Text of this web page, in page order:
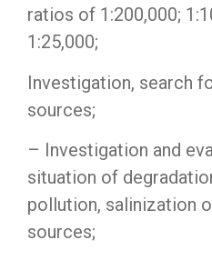
ratios of 1:200,000;
1:25,000;
Investigation, search
sources;
– Investigation and
situation of
pollution, salinization
sources;